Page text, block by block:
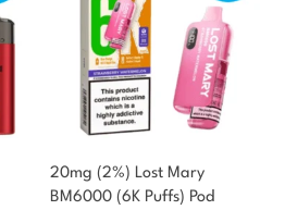
20mg (2%) Lost Mary
BM6000 (6K Puffs) Pod